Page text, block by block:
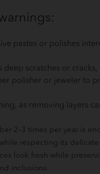
pastes or polishes
deep scratches or cracks,
polisher or jeweler to
as removing layers
2–3 times per year is
respecting its delicate
look fresh while
inclusions.